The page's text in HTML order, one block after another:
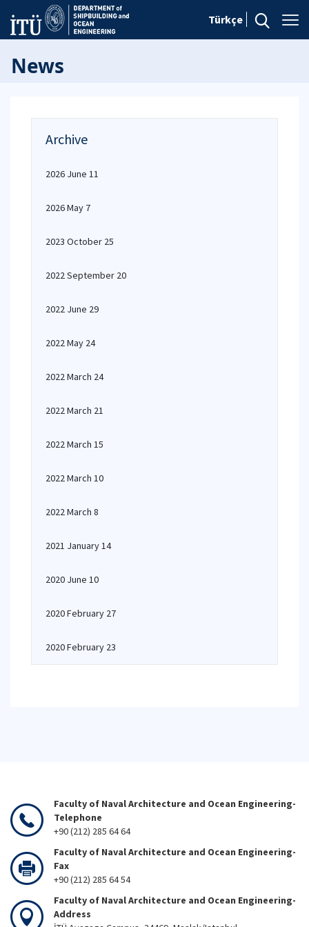
Türkçe
News
Archive
2026 June 11
2026 May 7
2023 October 25
2022 September 20
2022 June 29
2022 May 24
2022 March 24
2022 March 21
2022 March 15
2022 March 10
2022 March 8
2021 January 14
2020 June 10
2020 February 27
2020 February 23
Faculty of Naval Architecture and Ocean Engineering-
Telephone
+90 (212) 285 64 64
Faculty of Naval Architecture and Ocean Engineering-
Fax
+90 (212) 285 64 54
Faculty of Naval Architecture and Ocean Engineering-
Address